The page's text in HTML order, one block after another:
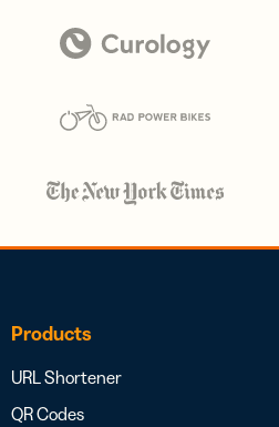
Products
URL Shortener
QR Codes